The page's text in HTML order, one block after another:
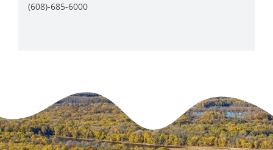
(608)-685-6000